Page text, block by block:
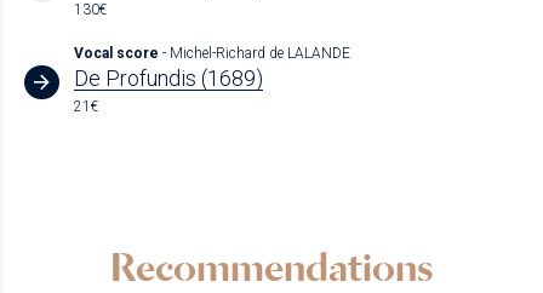
130€
Vocal score - Michel-Richard de LALANDE
De Profundis (1689)
21€
Recommendations